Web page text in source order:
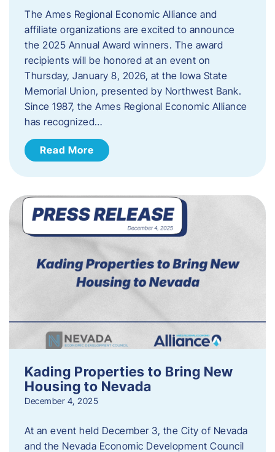
The Ames Regional Economic Alliance and
affiliate organizations are excited to announce
the 2025 Annual Award winners. The award
recipients will be honored at an event on
Thursday, January 8, 2026, at the Iowa State
Memorial Union, presented by Northwest Bank.
Since 1987, the Ames Regional Economic Alliance
has recognized…
Read More
Kading Properties to Bring New
Housing to Nevada
December 4, 2025
At an event held December 3, the City of Nevada
and the Nevada Economic Development Council